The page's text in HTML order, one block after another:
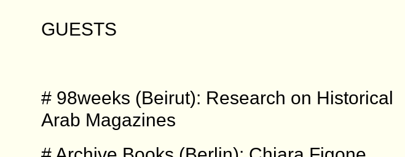
GUESTS
# 98weeks (Beirut): Research on Historical
Arab Magazines